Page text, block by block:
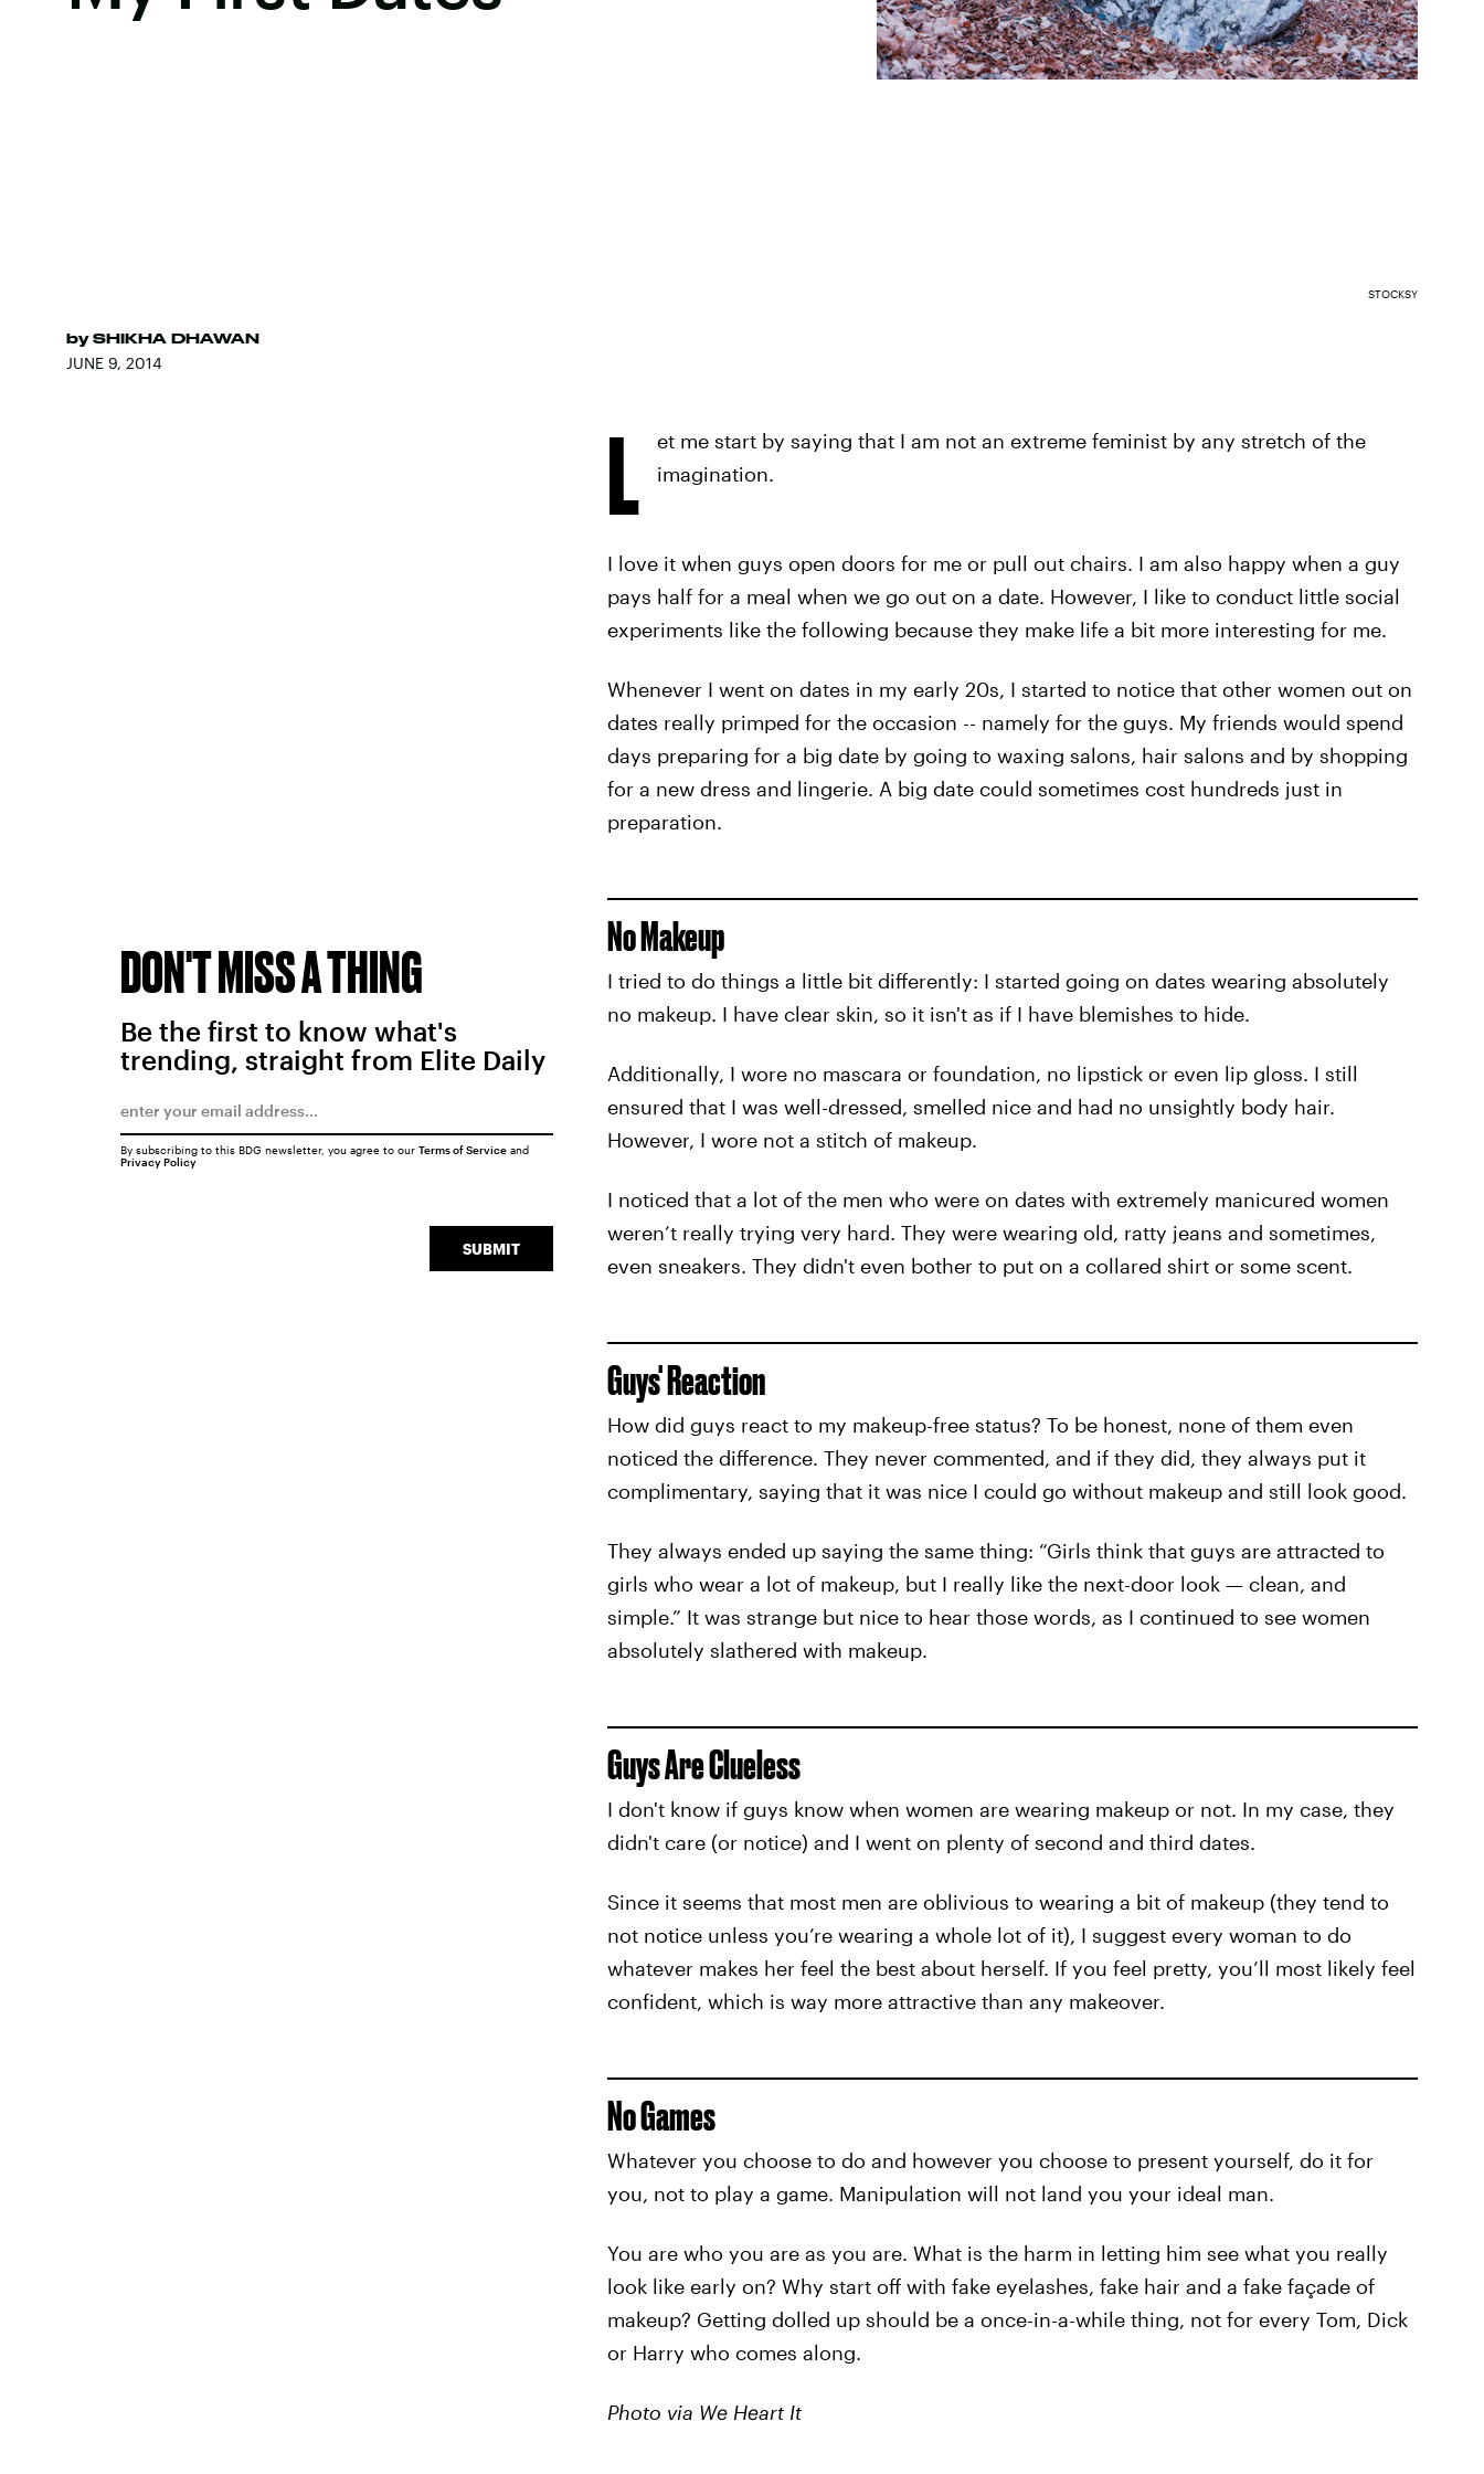
by SHIKHA DHAWAN
JUNE 9, 2014
STOCKSY
L
et me start by saying that I am not an extreme feminist by any stretch of the
imagination.
I love it when guys open doors for me or pull out chairs. I am also happy when a guy
pays half for a meal when we go out on a date. However, I like to conduct little social
experiments like the following because they make life a bit more interesting for me.
Whenever I went on dates in my early 20s, I started to notice that other women out on
dates really primped for the occasion -- namely for the guys. My friends would spend
days preparing for a big date by going to waxing salons, hair salons and by shopping
for a new dress and lingerie. A big date could sometimes cost hundreds just in
preparation.
No Makeup
I tried to do things a little bit differently: I started going on dates wearing absolutely
no makeup. I have clear skin, so it isn't as if I have blemishes to hide.
Additionally, I wore no mascara or foundation, no lipstick or even lip gloss. I still
ensured that I was well-dressed, smelled nice and had no unsightly body hair.
However, I wore not a stitch of makeup.
I noticed that a lot of the men who were on dates with extremely manicured women
weren’t really trying very hard. They were wearing old, ratty jeans and sometimes,
even sneakers. They didn't even bother to put on a collared shirt or some scent.
Guys' Reaction
How did guys react to my makeup-free status? To be honest, none of them even
noticed the difference. They never commented, and if they did, they always put it
complimentary, saying that it was nice I could go without makeup and still look good.
They always ended up saying the same thing: “Girls think that guys are attracted to
girls who wear a lot of makeup, but I really like the next-door look — clean, and
simple.” It was strange but nice to hear those words, as I continued to see women
absolutely slathered with makeup.
Guys Are Clueless
I don't know if guys know when women are wearing makeup or not. In my case, they
didn't care (or notice) and I went on plenty of second and third dates.
Since it seems that most men are oblivious to wearing a bit of makeup (they tend to
not notice unless you’re wearing a whole lot of it), I suggest every woman to do
whatever makes her feel the best about herself. If you feel pretty, you’ll most likely feel
confident, which is way more attractive than any makeover.
No Games
Whatever you choose to do and however you choose to present yourself, do it for
you, not to play a game. Manipulation will not land you your ideal man.
You are who you are as you are. What is the harm in letting him see what you really
look like early on? Why start off with fake eyelashes, fake hair and a fake façade of
makeup? Getting dolled up should be a once-in-a-while thing, not for every Tom, Dick
or Harry who comes along.
Photo via We Heart It
DON'T MISS A THING
Be the first to know what's
trending, straight from Elite Daily
SUBMIT
By subscribing to this BDG newsletter, you agree to our Terms of Serviceand
Privacy Policy